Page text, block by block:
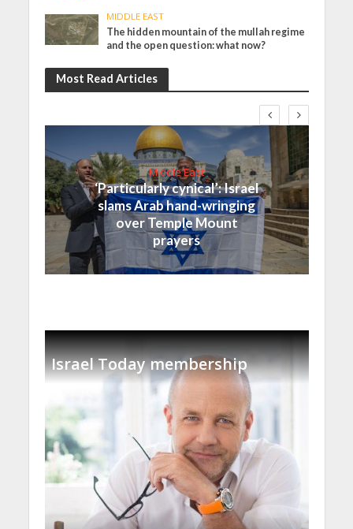
MIDDLE EAST
The hidden mountain of the mullah regime
and the open question: what now?
Most Read Articles
Middle East
‘Particularly cynical’: Israel
slams Arab hand-wringing
over Temple Mount
prayers
Israel Today membership